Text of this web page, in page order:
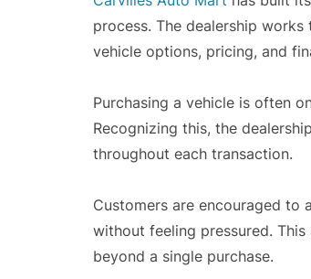
process. The dealership
vehicle options, pricing, and
Purchasing a vehicle is often
Recognizing this, the
throughout each transaction.
Customers are encouraged to
without feeling pressured.
beyond a single purchase.